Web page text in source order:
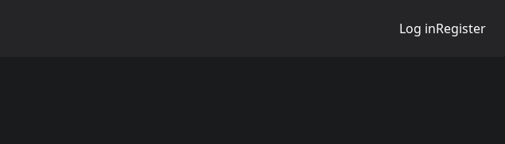
Log inRegister